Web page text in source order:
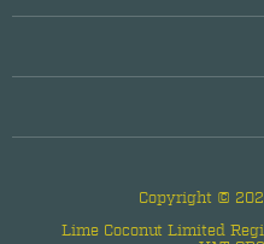
Copyright ©
Lime Coconut Limited